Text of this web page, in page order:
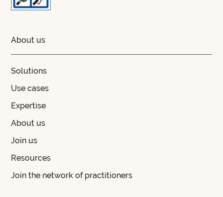
About us
Solutions
Use cases
Expertise
About us
Join us
Resources
Join the network of practitioners